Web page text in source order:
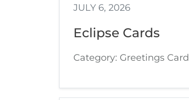
JULY 6, 2026
Eclipse Cards
Category: Greetings Card